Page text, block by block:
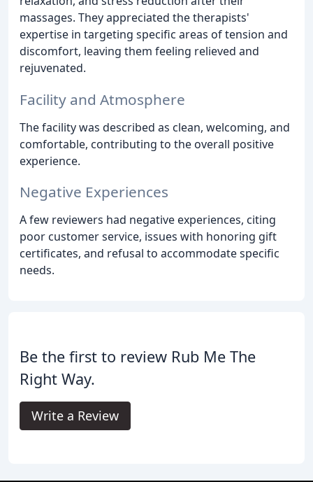
massages. They appreciated the therapists'
expertise in targeting specific areas of tension and
discomfort, leaving them feeling relieved and
rejuvenated.
Facility and Atmosphere
The facility was described as clean, welcoming, and
comfortable, contributing to the overall positive
experience.
Negative Experiences
A few reviewers had negative experiences, citing
poor customer service, issues with honoring gift
certificates, and refusal to accommodate specific
needs.
Be the first to review Rub Me The
Right Way.
Write a Review